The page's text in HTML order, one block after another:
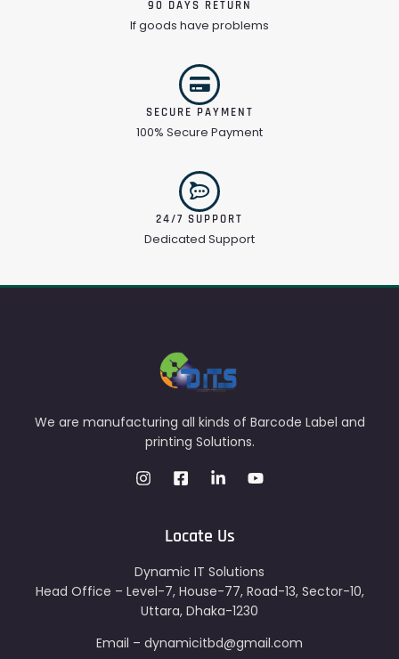
90 DAYS RETURN
If goods have problems
SECURE PAYMENT
100% Secure Payment
24/7 SUPPORT
Dedicated Support
We are manufacturing all kinds of Barcode Label and
printing Solutions.
Locate Us
Dynamic IT Solutions
Head Office – Level-7, House-77, Road-13, Sector-10,
Uttara, Dhaka-1230
Email – dynamicitbd@gmail.com